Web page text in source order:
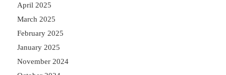
April 2025
March 2025
February 2025
January 2025
November 2024